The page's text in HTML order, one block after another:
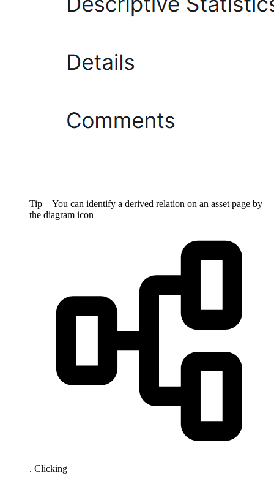
Tip You can identify a derived relation on an asset page by
the diagram icon
. Clicking